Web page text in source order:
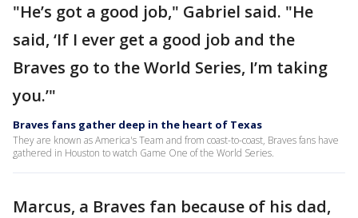
"He’s got a good job," Gabriel said. "He
said, ‘If I ever get a good job and the
Braves go to the World Series, I’m taking
you.’"
Braves fans gather deep in the heart of Texas
They are known as America's Team and from coast-to-coast, Braves fans have
gathered in Houston to watch Game One of the World Series.
Marcus, a Braves fan because of his dad,